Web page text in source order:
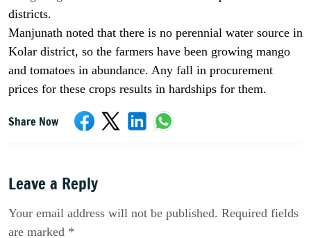
districts.
Manjunath noted that there is no perennial water source in
Kolar district, so the farmers have been growing mango
and tomatoes in abundance. Any fall in procurement
prices for these crops results in hardships for them.
Share Now
Leave a Reply
Your email address will not be published. Required fields
are marked *